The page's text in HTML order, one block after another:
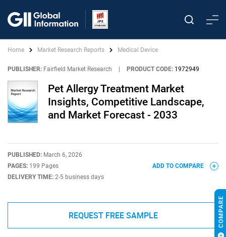
Home Market Research Reports Medical Device
PUBLISHER: Fairfield Market Research PRODUCT CODE: 1972949
Pet Allergy Treatment Market
Insights, Competitive Landscape,
and Market Forecast - 2033
PUBLISHED: March 6, 2026
PAGES: 199 Pages
DELIVERY TIME: 2-5 business days
ADD TO COMPARE
REQUEST FREE SAMPLE